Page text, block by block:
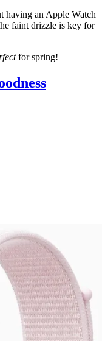
having an Apple Watch
faint drizzle is key for
for spring!